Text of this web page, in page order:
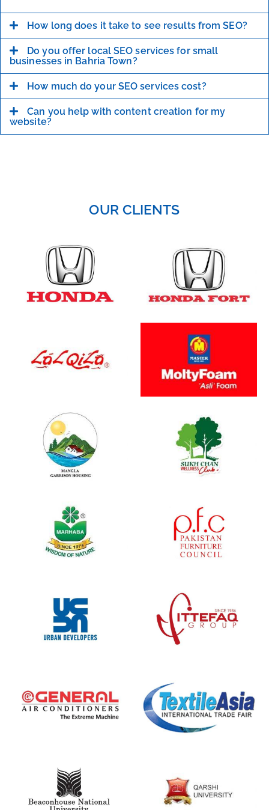
How long does it take to see results from SEO?
Do you offer local SEO services for small
businesses in Bahria Town?
How much do your SEO services cost?
Can you help with content creation for my
website?
OUR CLIENTS